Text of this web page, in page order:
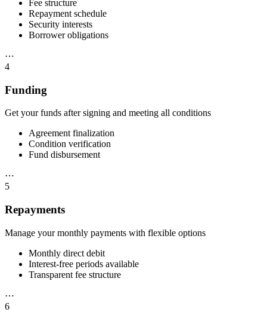
Fee structure
Repayment schedule
Security interests
Borrower obligations
⋯
4
Funding
Get your funds after signing and meeting all conditions
Agreement finalization
Condition verification
Fund disbursement
⋯
5
Repayments
Manage your monthly payments with flexible options
Monthly direct debit
Interest-free periods available
Transparent fee structure
⋯
6